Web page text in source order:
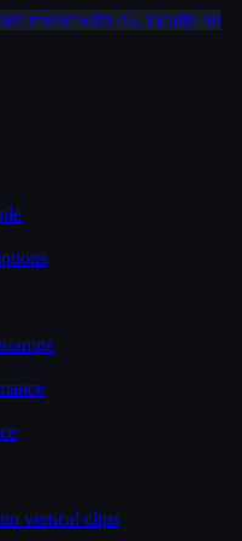
music with AI, locally on
vertical clips